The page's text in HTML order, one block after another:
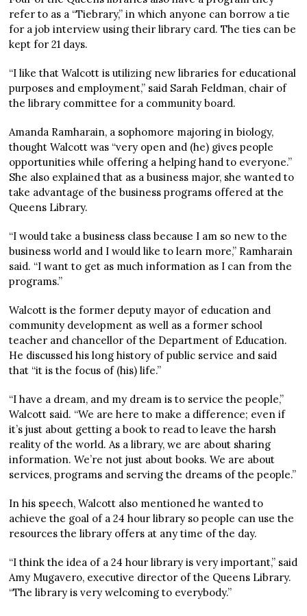
refer to as a “Tiebrary,” in which anyone can borrow a tie
for a job interview using their library card. The ties can be
kept for 21 days.
“I like that Walcott is utilizing new libraries for educational
purposes and employment,” said Sarah Feldman, chair of
the library committee for a community board.
Amanda Ramharain, a sophomore majoring in biology,
thought Walcott was “very open and (he) gives people
opportunities while offering a helping hand to everyone.”
She also explained that as a business major, she wanted to
take advantage of the business programs offered at the
Queens Library.
“I would take a business class because I am so new to the
business world and I would like to learn more,” Ramharain
said. “I want to get as much information as I can from the
programs.”
Walcott is the former deputy mayor of education and
community development as well as a former school
teacher and chancellor of the Department of Education.
He discussed his long history of public service and said
that “it is the focus of (his) life.”
“I have a dream, and my dream is to service the people,”
Walcott said. “We are here to make a difference; even if
it’s just about getting a book to read to leave the harsh
reality of the world. As a library, we are about sharing
information. We’re not just about books. We are about
services, programs and serving the dreams of the people.”
In his speech, Walcott also mentioned he wanted to
achieve the goal of a 24 hour library so people can use the
resources the library offers at any time of the day.
“I think the idea of a 24 hour library is very important,” said
Amy Mugavero, executive director of the Queens Library.
“The library is very welcoming to everybody.”